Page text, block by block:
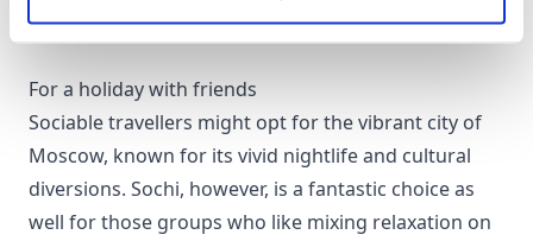
For a holiday with friends
Sociable travellers might opt for the vibrant city of
Moscow, known for its vivid nightlife and cultural
diversions. Sochi, however, is a fantastic choice as
well for those groups who like mixing relaxation on